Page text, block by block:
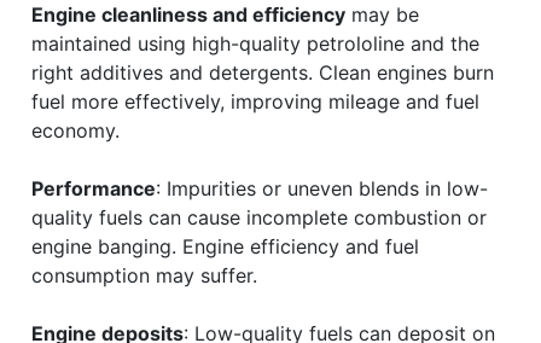
Engine cleanliness and efficiency may be
maintained using high-quality petrololine and the
right additives and detergents. Clean engines burn
fuel more effectively, improving mileage and fuel
economy.
Performance: Impurities or uneven blends in low-
quality fuels can cause incomplete combustion or
engine banging. Engine efficiency and fuel
consumption may suffer.
Engine deposits: Low-quality fuels can deposit on